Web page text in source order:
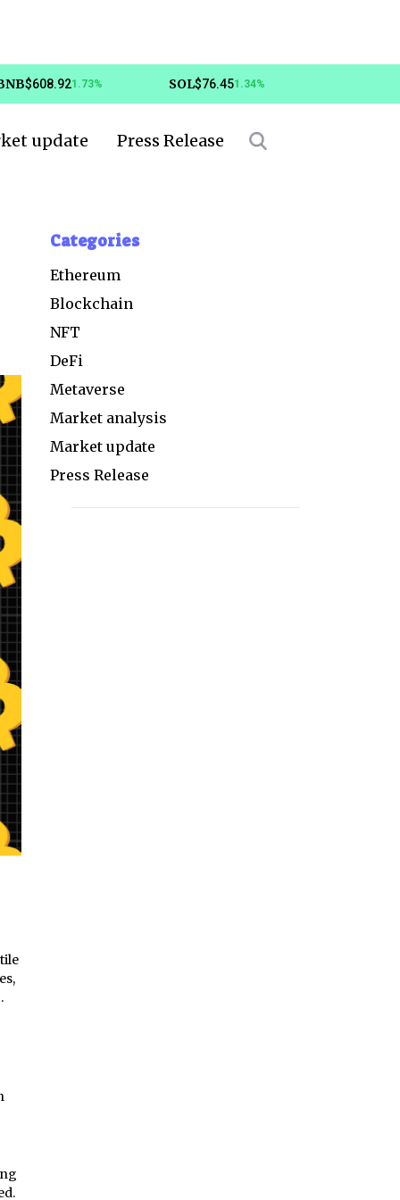
$608.921.73% SOL$76.451.34%
update Press Release
Categories
Ethereum
Blockchain
NFT
DeFi
Metaverse
Market analysis
Market update
Press Release